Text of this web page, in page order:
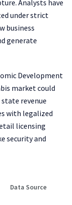
Analysts have
under strict
business
generate
Development
market could
revenue
with legalized
licensing
security and
Data Source